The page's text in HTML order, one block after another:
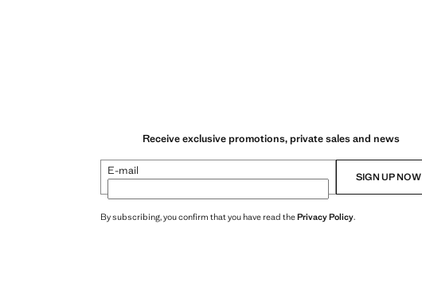
Receive exclusive promotions, private sales and news
E-mail SIGN UP NOW
By subscribing, you confirm that you have read thePrivacy Policy.